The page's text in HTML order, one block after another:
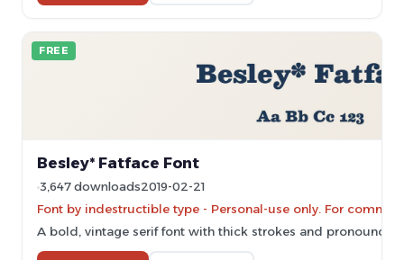
FREE
Besley* Fatface Font
3,647 downloads2019-02-21
Font by indestructible type - Personal-use only. For
A bold, vintage serif font with thick strokes and pronounced